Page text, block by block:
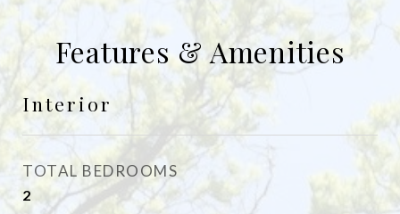
Features & Amenities
Interior
TOTAL BEDROOMS
2